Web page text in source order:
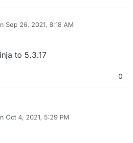
Sep 26, 2021, 8:18 AM
by
to 5.3.17
0
Oct 4, 2021, 5:29 PM
by